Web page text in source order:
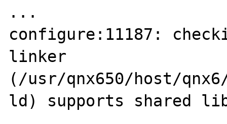
...
configure:11187:
linker
(/usr/qnx650/host/
ld) supports shared